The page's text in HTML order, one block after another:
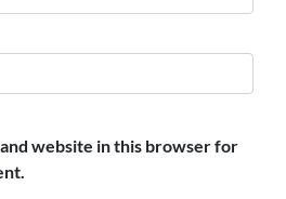
website in this browser for